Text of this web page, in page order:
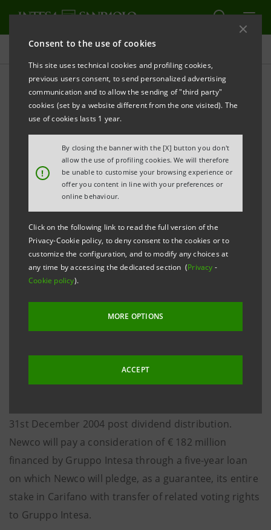
Consent to the use of cookies
This site uses technical cookies and profiling cookies,
previous users consent, to send personalized advertising
communication and to allow the sending of "third party"
cookies (set by a website different from the one visited). The
use of cookies lasts 1 year.
!
By closing the banner with the [X] button you don't
allow the use of profiling cookies. We will therefore
be unable to customise your browsing experience or
offer you content in line with your preferences or
online behaviour.
Click on the following link to read the full version of the
Privacy-Cookie policy, to deny consent to the cookies or to
customize the configuration, and to modify any choices at
any time by accessing the dedicated section (Privacy -
Cookie policy).
MORE OPTIONS
ACCEPT
Press releases
PRINT REFRESH
Milano, 24 March 2005
Banca Intesa, Banche Popolari Unite (BPU), Banca
Popolare di Ancona (BPA, BPU group) and five
minority shareholders of BPA signed an agreement
Risparmio di Fano (Carifano) owned by BPA. A 30%
stake will be acquired by Intesa Casse del Centro, a
Gruppo Intesa holding company which controls seven
savings banks in Central Italy; the remaining 69.9%
of the above-mentioned five minority shareholders
of BPA.
Intesa Casse del Centro will pay a consideration of €
98 million corresponding to approximately a 2.6
31st December 2004 post dividend distribution.
Newco will pay a consideration of € 182 million
financed by Gruppo Intesa through a five-year loan
on which Newco will pledge, as a guarantee, its entire
stake in Carifano with transfer of related voting rights
to Gruppo Intesa.